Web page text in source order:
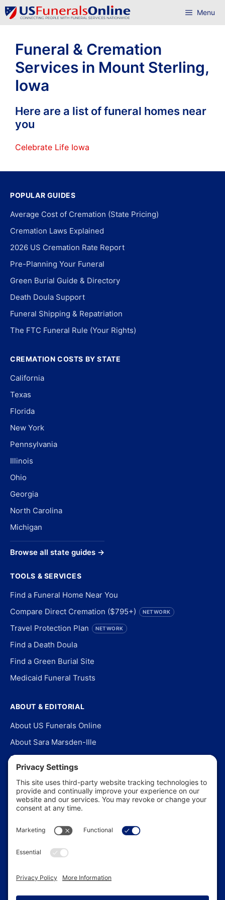
Skip
to
Menu
Funeral & Cremation
Services in Mount Sterling,
Iowa
Here are a list of funeral homes near
you
Celebrate Life Iowa
POPULAR GUIDES
Average Cost of Cremation (State Pricing)
Cremation Laws Explained
2026 US Cremation Rate Report
Pre-Planning Your Funeral
Green Burial Guide & Directory
Death Doula Support
Funeral Shipping & Repatriation
The FTC Funeral Rule (Your Rights)
CREMATION COSTS BY STATE
California
Texas
Florida
New York
Pennsylvania
Illinois
Ohio
Georgia
North Carolina
Michigan
Browse all state guides →
TOOLS & SERVICES
Find a Funeral Home Near You
Compare Direct Cremation ($795+)
NETWORK
Travel Protection Plan NETWORK
Find a Death Doula
Find a Green Burial Site
Medicaid Funeral Trusts
ABOUT & EDITORIAL
About US Funerals Online
About Sara Marsden-Ille
Editorial Policy
Our Story
Contact Us
In the News